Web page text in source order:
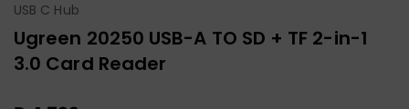
USB C Hub
Ugreen 20250 USB-A TO SD + TF 2-in-1
3.0 Card Reader